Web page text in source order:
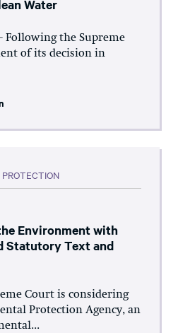
Water
Following the Supreme
of its decision in
Environment with
Statutory Text and
Court is considering
Protection Agency, an